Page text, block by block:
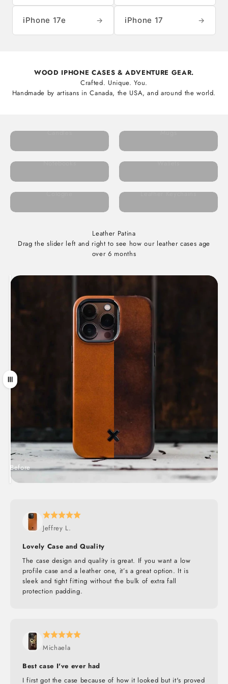
iPhone 17e → iPhone 17 →
WOOD IPHONE CASES & ADVENTURE GEAR.
Crafted. Unique. You.
Handmade by artisans in Canada, the USA, and around the world.
Candles Mugs
Notebooks Wallets
Cologne Leather Keychains
Leather Patina
Drag the slider left and right to see how our leather cases age
over 6 months
Before
After
Drag
Jeffrey L.
Lovely Case and Quality
The case design and quality is great. If you want a low
profile case and a leather one, it’s a great option. It is
sleek and tight fitting without the bulk of extra fall
protection padding.
Michaela
Best case I've ever had
I first got the case because of how it looked but it's proved